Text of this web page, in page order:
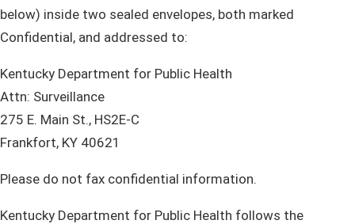
below) inside two sealed envelopes, both marked
Confidential, and addressed to:​​​
Kentucky Department for Public Health
Attn: Surveillance
275 E. Main St., HS2E-C
Frankfort, KY 40621
Please do not fax confidential information.
Kentucky Department for Public Health follows the